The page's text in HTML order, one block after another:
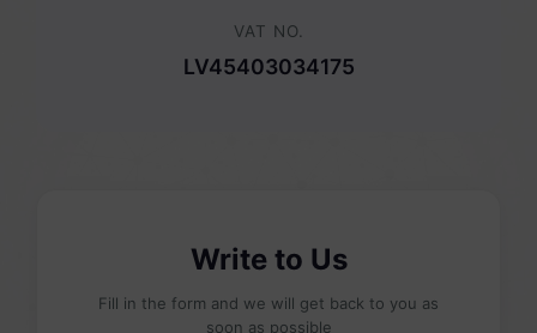
VAT NO.
LV45403034175
Write to Us
Fill in the form and we will get back to you as
soon as possible